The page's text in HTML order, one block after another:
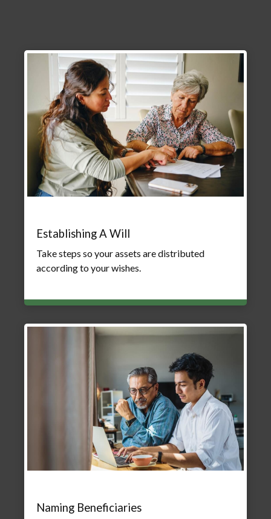
Establishing A Will
Take steps so your assets are distributed
according to your wishes.
Naming Beneficiaries